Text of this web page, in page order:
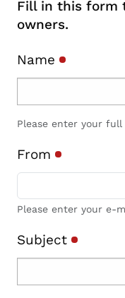
Fill in this form
owners.
Name
Please enter your full
From
Please enter your e-
Subject